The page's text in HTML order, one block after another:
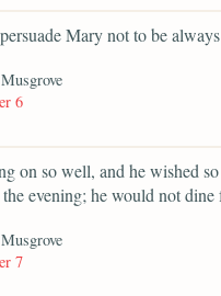
Mary not to be
6
on so well, and he wished
evening; he would not
7